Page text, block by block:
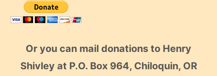
Or you can mail donations to Henry
Shivley at P.O. Box 964, Chiloquin, OR